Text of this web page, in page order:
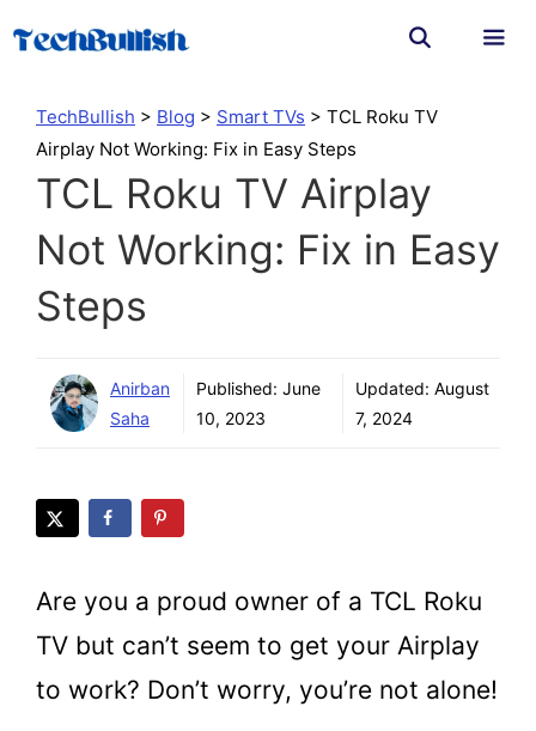
Skip
content
TechBullish > Blog > Smart TVs > TCL Roku TV
Airplay Not Working: Fix in Easy Steps
TCL Roku TV Airplay
Not Working: Fix in Easy
Steps
Anirban
Saha
Published: June
10, 2023
Updated: August
7, 2024
Are you a proud owner of a TCL Roku
TV but can’t seem to get your Airplay
to work? Don’t worry, you’re not alone!